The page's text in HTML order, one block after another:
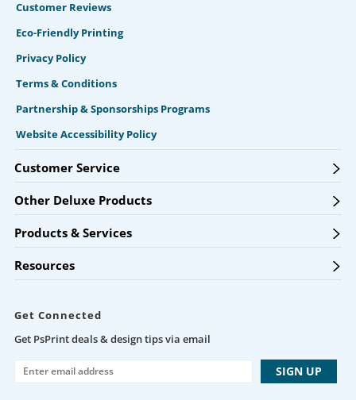
Customer Reviews
Eco-Friendly Printing
Privacy Policy
Terms & Conditions
Partnership & Sponsorships Programs
Website Accessibility Policy
Customer Service
Other Deluxe Products
Products & Services
Resources
Get Connected
Get PsPrint deals & design tips via email